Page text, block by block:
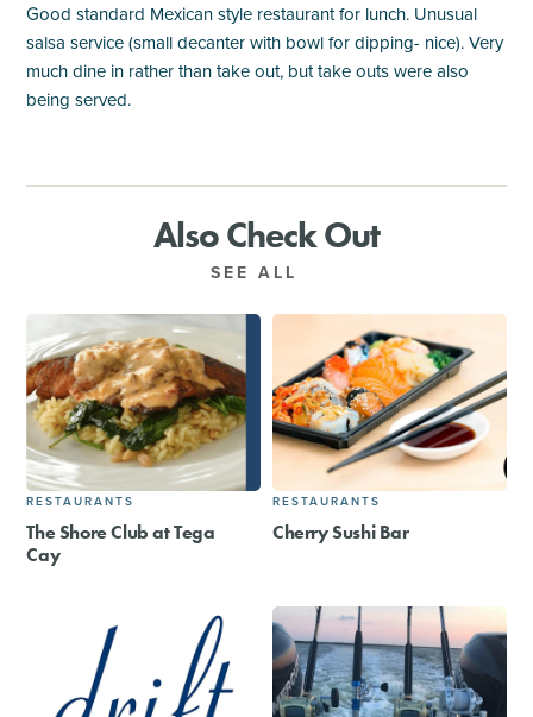
Good standard Mexican style restaurant for lunch. Unusual
salsa service (small decanter with bowl for dipping- nice). Very
much dine in rather than take out, but take outs were also
being served.
Also Check Out
SEE ALL
RESTAURANTS
The Shore Club at Tega
Cay
RESTAURANTS
Cherry Sushi Bar